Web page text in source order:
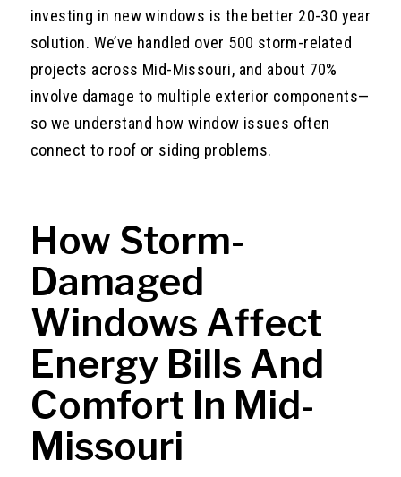
investing in new windows is the better 20-30 year
solution. We’ve handled over 500 storm-related
projects across Mid-Missouri, and about 70%
involve damage to multiple exterior components—
so we understand how window issues often
connect to roof or siding problems.
How Storm-
Damaged
Windows Affect
Energy Bills And
Comfort In Mid-
Missouri